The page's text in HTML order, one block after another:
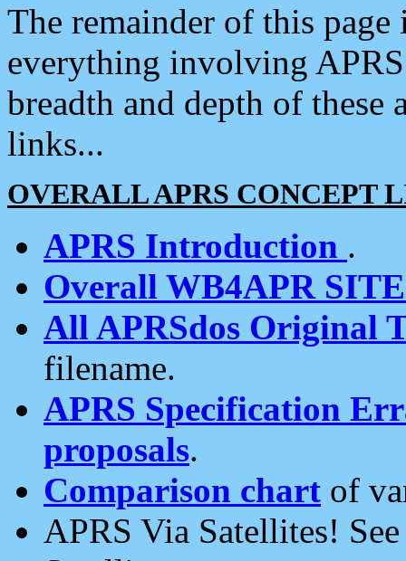
The remainder of this
everything involving
breadth and depth of
links...
OVERALL APRS CONCEPT
APRS Introduction .
Overall WB4APR
All APRSdos Original
filename.
APRS Specification
proposals.
Comparison chart of
APRS Via Satellites!